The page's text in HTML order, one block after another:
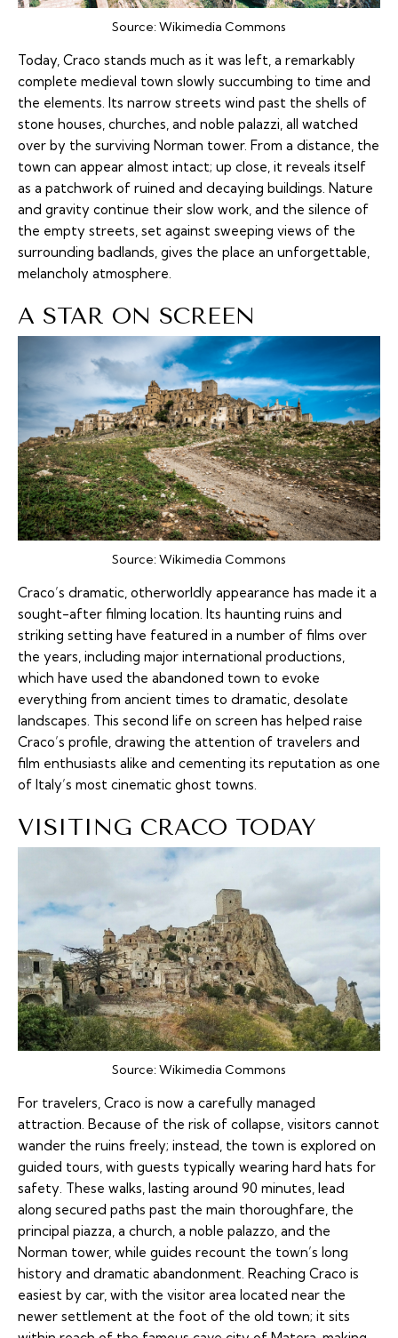
Source:Wikimedia Commons
Today, Craco stands much as it was left, a remarkably
complete medieval town slowly succumbing to time and
the elements. Its narrow streets wind past the shells of
stone houses, churches, and noble palazzi, all watched
over by the surviving Norman tower. From a distance, the
town can appear almost intact; up close, it reveals itself
as a patchwork of ruined and decaying buildings. Nature
and gravity continue their slow work, and the silence of
the empty streets, set against sweeping views of the
surrounding badlands, gives the place an unforgettable,
melancholy atmosphere.
A STAR ON SCREEN
Source:Wikimedia Commons
Craco’s dramatic, otherworldly appearance has made it a
sought-after filming location. Its haunting ruins and
striking setting have featured in a number of films over
the years, including major international productions,
which have used the abandoned town to evoke
everything from ancient times to dramatic, desolate
landscapes. This second life on screen has helped raise
Craco’s profile, drawing the attention of travelers and
film enthusiasts alike and cementing its reputation as one
of Italy’s most cinematic ghost towns.
VISITING CRACO TODAY
Source:Wikimedia Commons
For travelers, Craco is now a carefully managed
attraction. Because of the risk of collapse, visitors cannot
wander the ruins freely; instead, the town is explored on
guided tours, with guests typically wearing hard hats for
safety. These walks, lasting around 90 minutes, lead
along secured paths past the main thoroughfare, the
principal piazza, a church, a noble palazzo, and the
Norman tower, while guides recount the town’s long
history and dramatic abandonment. Reaching Craco is
easiest by car, with the visitor area located near the
newer settlement at the foot of the old town; it sits